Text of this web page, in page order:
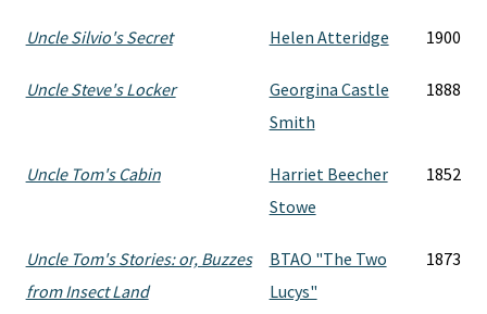
Uncle Silvio's Secret Helen Atteridge 1900
Uncle Steve's Locker
Georgina Castle
Smith
1888
Uncle Tom's Cabin
Harriet Beecher
Stowe
1852
Uncle Tom's Stories: or, Buzzes
from Insect Land
BTAO "The Two
Lucys"
1873